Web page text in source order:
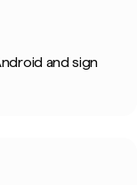
and sign